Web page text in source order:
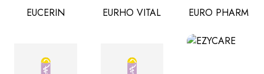
EUCERIN EURHO VITAL EURO PHARM